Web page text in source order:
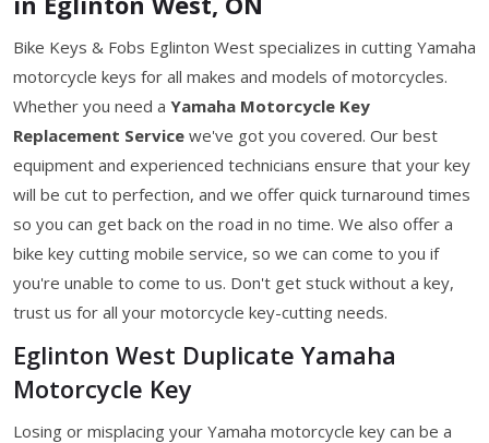
Bike Keys & Fobs Eglinton West specializes in cutting Yamaha
motorcycle keys for all makes and models of motorcycles.
Whether you need a Yamaha Motorcycle Key
Replacement Service we've got you covered. Our best
equipment and experienced technicians ensure that your key
will be cut to perfection, and we offer quick turnaround times
so you can get back on the road in no time. We also offer a
bike key cutting mobile service, so we can come to you if
you're unable to come to us. Don't get stuck without a key,
trust us for all your motorcycle key-cutting needs.
Eglinton West Duplicate Yamaha
Motorcycle Key
Losing or misplacing your Yamaha motorcycle key can be a